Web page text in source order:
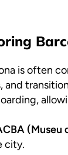
is often
and
(Museu
city.